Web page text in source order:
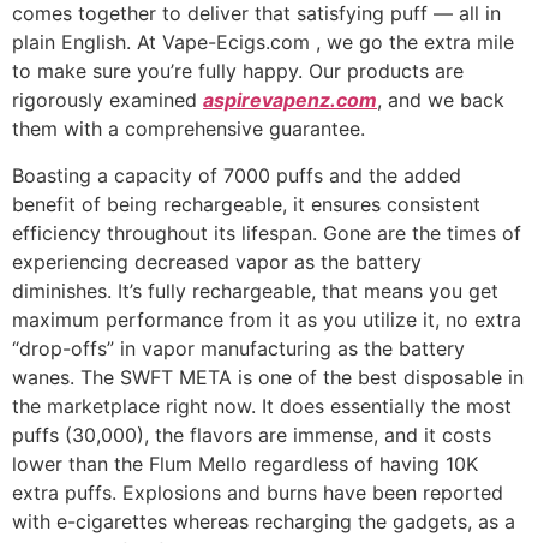
comes together to deliver that satisfying puff — all in
plain English. At Vape-Ecigs.com , we go the extra mile
to make sure you’re fully happy. Our products are
rigorously examined aspirevapenz.com, and we back
them with a comprehensive guarantee.
Boasting a capacity of 7000 puffs and the added
benefit of being rechargeable, it ensures consistent
efficiency throughout its lifespan. Gone are the times of
experiencing decreased vapor as the battery
diminishes. It’s fully rechargeable, that means you get
maximum performance from it as you utilize it, no extra
“drop-offs” in vapor manufacturing as the battery
wanes. The SWFT META is one of the best disposable in
the marketplace right now. It does essentially the most
puffs (30,000), the flavors are immense, and it costs
lower than the Flum Mello regardless of having 10K
extra puffs. Explosions and burns have been reported
with e-cigarettes whereas recharging the gadgets, as a